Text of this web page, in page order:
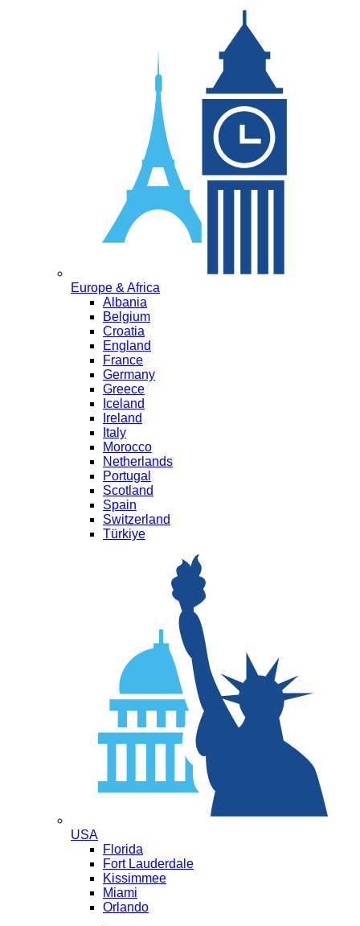
Europe & Africa
Albania
Belgium
Croatia
England
France
Germany
Greece
Iceland
Ireland
Italy
Morocco
Netherlands
Portugal
Scotland
Spain
Switzerland
Türkiye
USA
Florida
Fort Lauderdale
Kissimmee
Miami
Orlando